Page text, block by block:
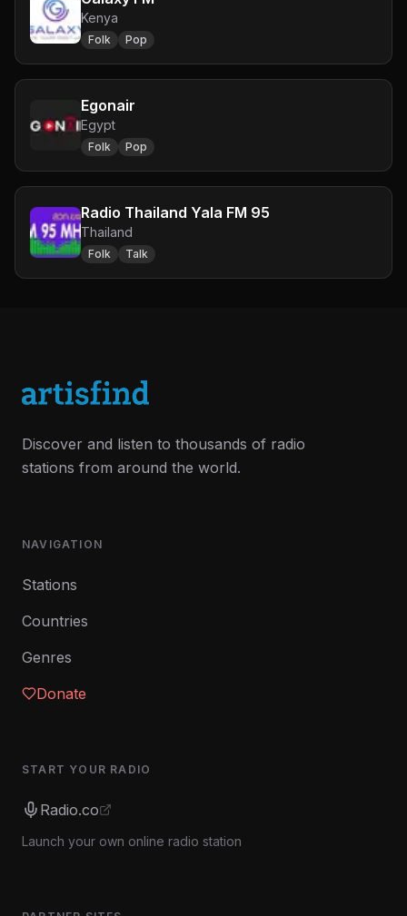
Kenya
Folk Pop
Egonair
Egypt
Folk Pop
Radio Thailand Yala FM 95
Thailand
Folk Talk
Discover and listen to thousands of radio
stations from around the world.
NAVIGATION
Stations
Countries
Genres
Donate
START YOUR RADIO
Radio.co
Launch your own online radio station